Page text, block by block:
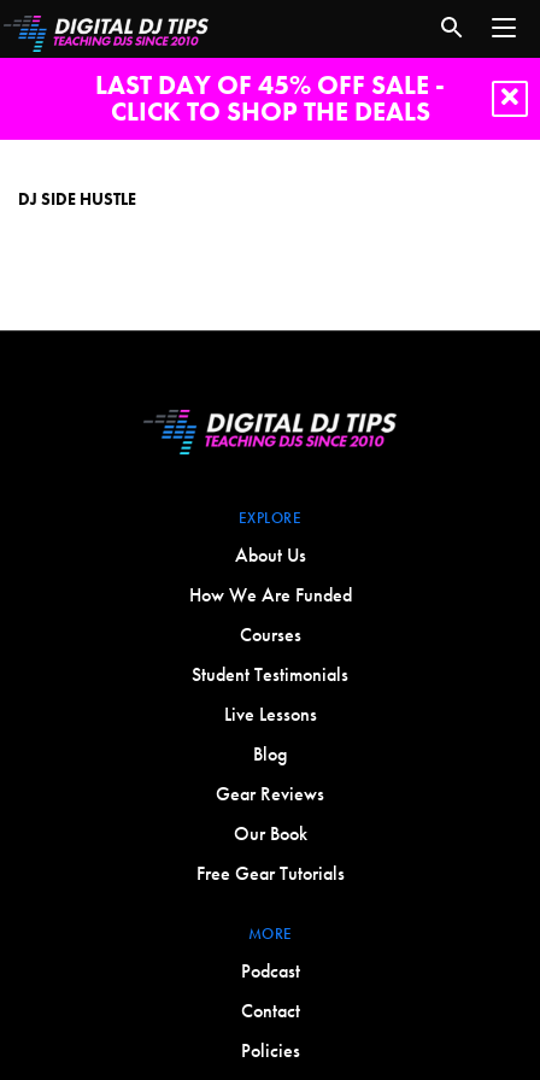
LAST DAY OF 45% OFF SALE -
CLICK TO SHOP THE DEALS
DJ SIDE HUSTLE
EXPLORE
About Us
How We Are Funded
Courses
Student Testimonials
Live Lessons
Blog
Gear Reviews
Our Book
Free Gear Tutorials
MORE
Podcast
Contact
Policies